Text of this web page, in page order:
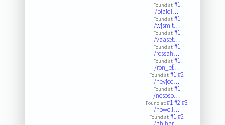
Found at:#1
/blaidl…
Found at:#1
/wjsmit…
Found at:#1
/vaaset…
Found at:#1
/rossah…
Found at:#1
/ron_ef…
Found at:#1#2
/heyjoo…
Found at:#1
/nesosp…
Found at:#1#2#3
/howell…
Found at:#1#2